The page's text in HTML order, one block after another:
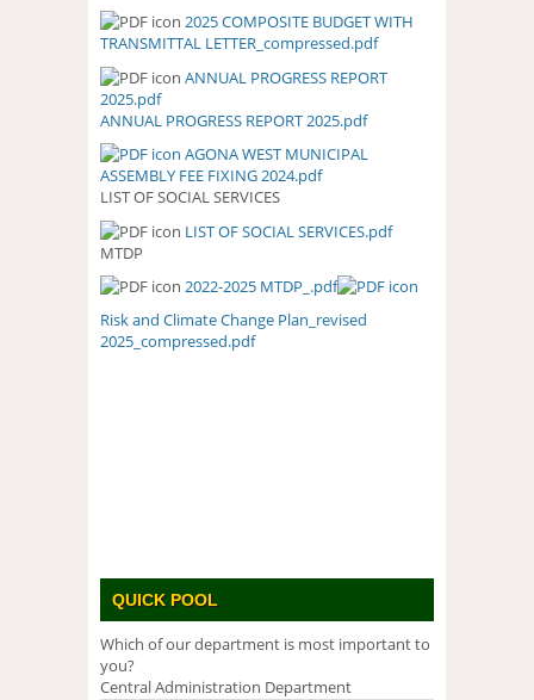
2025 COMPOSITE BUDGET WITH
TRANSMITTAL
LETTER_COMPRESSED.PDF
2025 COMPOSITE BUDGET WITH
TRANSMITTAL LETTER_compressed.pdf
ANNUAL PROGRESS REPORT
2025.PDF
ANNUAL PROGRESS REPORT
2025.pdf
ANNUAL PROGRESS REPORT 2025.pdf
AGONA WEST MUNICIPAL
ASSEMBLY FEE FIXING 2024.pdf
LIST OF SOCIAL SERVICES
LIST OF SOCIAL SERVICES.PDF
LIST OF SOCIAL SERVICES.pdf
MTDP
2022-2025 MTDP_.pdf
Risk and Climate Change Plan_revised
2025_compressed.pdf
QUICK POOL
Which of our department is most important to
you?
Central Administration Department